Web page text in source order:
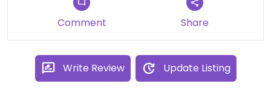
Comment Share
Write Review Update Listing